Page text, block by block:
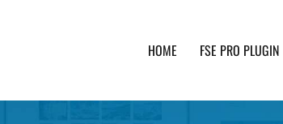
HOME FSE PRO PLUGIN